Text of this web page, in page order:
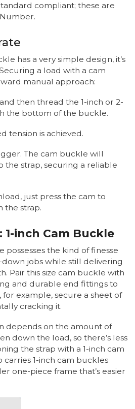
compliant; these are
has a very simple design, it’s
a load with a cam
manual approach:
then thread the 1-inch or 2-
the bottom of the buckle.
tension is achieved.
The cam buckle will
strap, securing a reliable
just press the cam to
the strap.
1-inch Cam Buckle
possesses the kind of finesse
jobs while still delivering
Pair this size cam buckle with
and durable end fittings to
for example, secure a sheet of
cracking it.
depends on the amount of
down the load, so there’s less
the strap with a 1-inch cam
carries 1-inch cam buckles
one-piece frame that’s easier